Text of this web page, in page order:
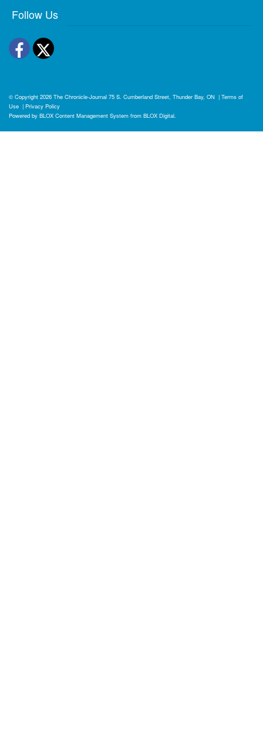
Follow Us
Facebook
Twitter
© Copyright 2026 The Chronicle-Journal 75 S. Cumberland Street, Thunder Bay, ON | Terms of
Use | Privacy Policy
Powered by BLOX Content Management System from BLOX Digital.